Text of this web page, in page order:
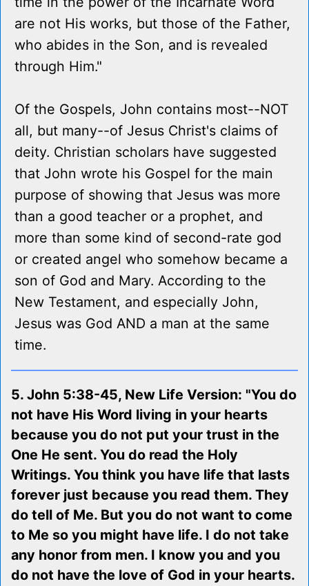
are not His works, but those of the Father,
who abides in the Son, and is revealed
through Him."
Of the Gospels, John contains most--NOT
all, but many--of Jesus Christ's claims of
deity. Christian scholars have suggested
that John wrote his Gospel for the main
purpose of showing that Jesus was more
than a good teacher or a prophet, and
more than some kind of second-rate god
or created angel who somehow became a
son of God and Mary. According to the
New Testament, and especially John,
Jesus was God AND a man at the same
time.
5. John 5:38-45, New Life Version: "You do
not have His Word living in your hearts
because you do not put your trust in the
One He sent. You do read the Holy
Writings. You think you have life that lasts
forever just because you read them. They
do tell of Me. But you do not want to come
to Me so you might have life. I do not take
any honor from men. I know you and you
do not have the love of God in your hearts.